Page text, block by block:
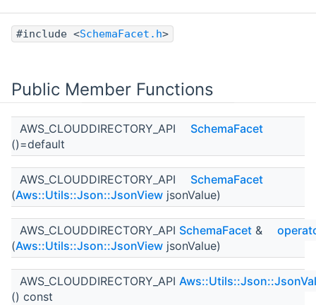
#include <SchemaFacet.h>
Public Member Functions
AWS_CLOUDDIRECTORY_API
SchemaFacet
()=default
AWS_CLOUDDIRECTORY_API
SchemaFacet
(Aws::Utils::Json::JsonView jsonValue)
AWS_CLOUDDIRECTORY_API SchemaFacet &
(Aws::Utils::Json::JsonView jsonValue)
AWS_CLOUDDIRECTORY_API
() const